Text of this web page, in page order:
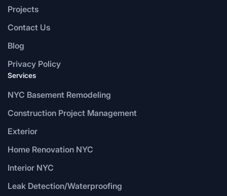
Projects
Contact Us
Blog
Privacy Policy
Services
NYC Basement Remodeling
Construction Project Management
Exterior
Home Renovation NYC
Interior NYC
Leak Detection/Waterproofing